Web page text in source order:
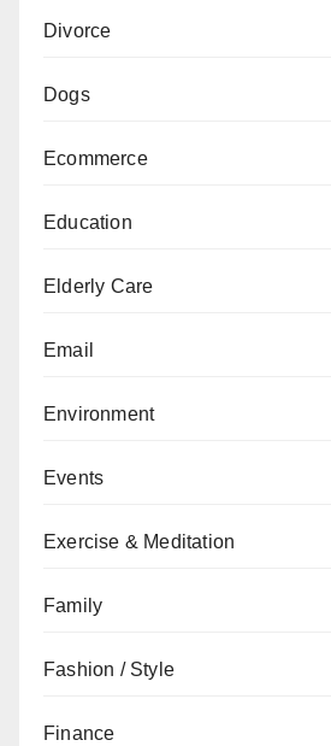
Divorce
Dogs
Ecommerce
Education
Elderly Care
Email
Environment
Events
Exercise & Meditation
Family
Fashion / Style
Finance